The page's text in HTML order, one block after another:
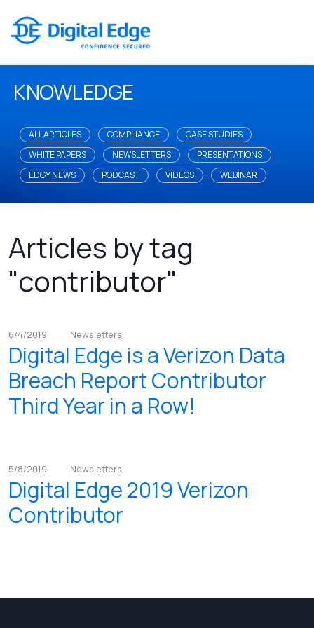
KNOWLEDGE
ALL ARTICLES COMPLIANCE
CASE STUDIES
WHITE PAPERS
NEWSLETTERS
PRESENTATIONS
EDGY NEWS
PODCAST VIDEOS WEBINAR
Articles by tag
"contributor"
6/4/2019 Newsletters
Digital Edge is a Verizon Data
Breach Report Contributor
Third Year in a Row!
5/8/2019 Newsletters
Digital Edge 2019 Verizon
Contributor